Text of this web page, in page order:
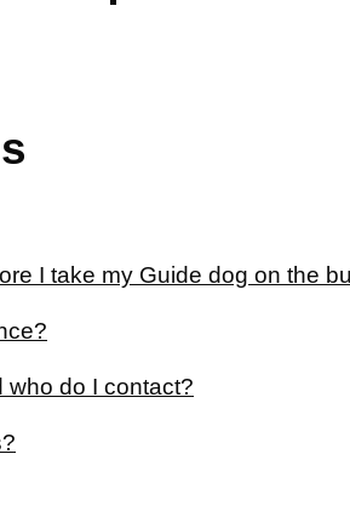
I take my Guide dog on the
who do I contact?